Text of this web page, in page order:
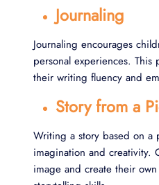
Journaling
Journaling encourages
personal experiences.
their writing fluency and
Story from a
Writing a story based on a
imagination and creativity.
image and create their